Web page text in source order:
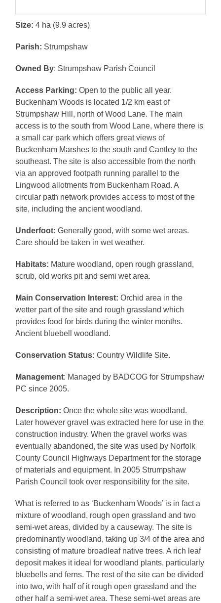
Size:4 ha (9.9 acres)
Parish: Strumpshaw
Owned By: Strumpshaw Parish Council
Access Parking: Open to the public all year.
Buckenham Woods is located 1/2 km east of
Strumpshaw Hill, north of Wood Lane. The main
access is to the south from Wood Lane, where there is
a small car park which offers great views of
Buckenham Marshes to the south and Cantley to the
southeast. The site is also accessible from the north
via an approved footpath running parallel to the
Lingwood allotments from Buckenham Road. A
circular path network provides access to most of the
site, including the ancient woodland.
Underfoot: Generally good, with some wet areas.
Care should be taken in wet weather.
Habitats: Mature woodland, open rough grassland,
scrub, old works pit and semi wet area.
Main Conservation Interest: Orchid area in the
wetter part of the site and rough grassland which
provides food for birds during the winter months.
Ancient bluebell woodland.
Conservation Status: Country Wildlife Site.
Management: Managed by BADCOG for Strumpshaw
PC since 2005.
Description: Once the whole site was woodland.
Later however gravel was extracted here for use in the
construction industry. When the gravel works was
eventually abandoned, the site was used by Norfolk
County Council Highways Department for the storage
of materials and equipment. In 2005 Strumpshaw
Parish Council took over responsibility for the site.
What is referred to as ‘Buckenham Woods’ is in fact a
mixture of woodland, rough open grassland and two
semi-wet areas, divided by a causeway. The site is
predominantly woodland, taking up 3/4 of the area and
consisting of mature broadleaf native trees. A rich leaf
deposit makes it ideal for woodland plants, particularly
bluebells and ferns. The rest of the site can be divided
into two, with half of it rough open grassland and the
other half a semi-wet area. These semi-wet areas are